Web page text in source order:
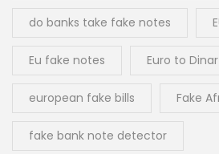
do banks take fake notes
Eu fake notes Euro to Dinar
european fake bills Fake
fake bank note detector